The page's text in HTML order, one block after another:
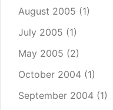
August 2005 (1)
July 2005 (1)
May 2005 (2)
October 2004 (1)
September 2004 (1)